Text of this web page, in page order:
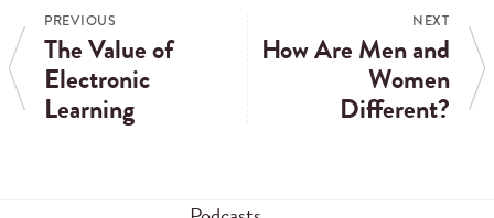
PREVIOUS
The Value of
Electronic
Learning
NEXT
How Are Men and
Women
Different?